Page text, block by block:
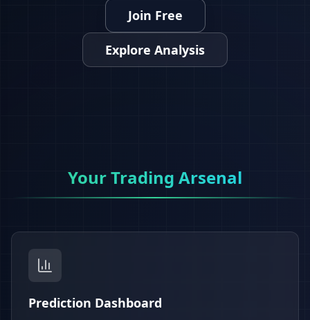
Join Free
Explore Analysis
Your Trading Arsenal
Prediction Dashboard